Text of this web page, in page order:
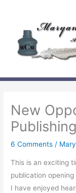
content
New
Publishing
6 Comments /
This is an exciting
publication
I have enjoyed